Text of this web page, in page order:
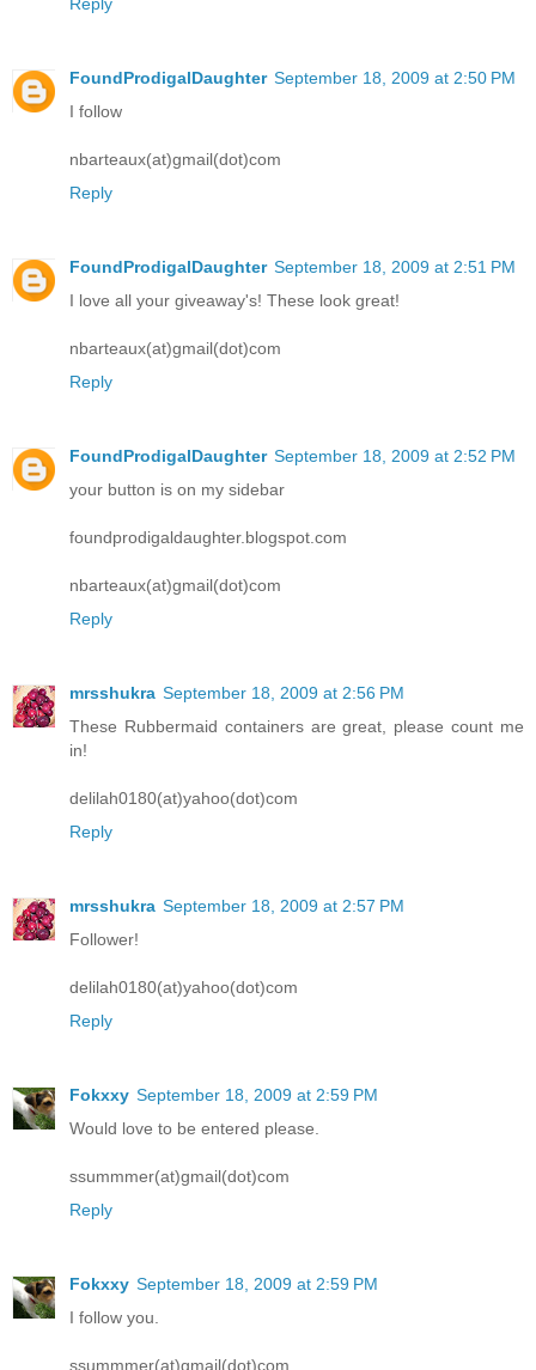
FoundProdigalDaughter September 18, 2009 at 2:50 PM
I follow
nbarteaux(at)gmail(dot)com
Reply
FoundProdigalDaughter September 18, 2009 at 2:51 PM
I love all your giveaway's! These look great!
nbarteaux(at)gmail(dot)com
Reply
FoundProdigalDaughter September 18, 2009 at 2:52 PM
your button is on my sidebar
foundprodigaldaughter.blogspot.com
nbarteaux(at)gmail(dot)com
Reply
mrsshukra September 18, 2009 at 2:56 PM
These Rubbermaid containers are great, please count me
in!
delilah0180(at)yahoo(dot)com
Reply
mrsshukra September 18, 2009 at 2:57 PM
Follower!
delilah0180(at)yahoo(dot)com
Reply
Fokxxy September 18, 2009 at 2:59 PM
Would love to be entered please.
ssummmer(at)gmail(dot)com
Reply
Fokxxy September 18, 2009 at 2:59 PM
I follow you.
ssummmer(at)gmail(dot)com